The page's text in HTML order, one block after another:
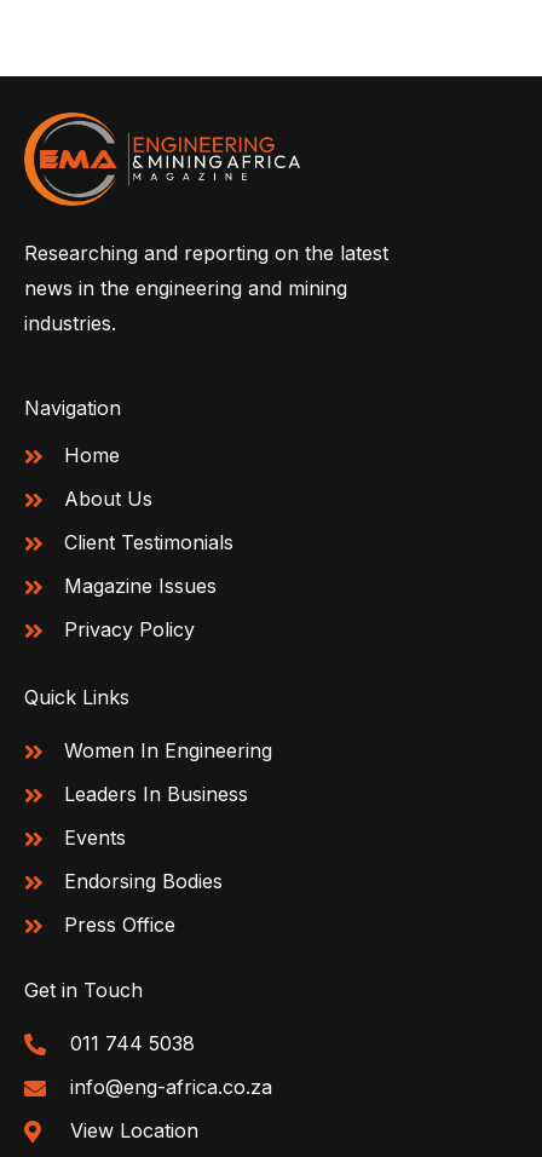
Researching and reporting on the latest
news in the engineering and mining
industries.
Navigation
Home
About Us
Client Testimonials
Magazine Issues
Privacy Policy
Quick Links
Women In Engineering
Leaders In Business
Events
Endorsing Bodies
Press Office
Get in Touch
011 744 5038
info@eng-africa.co.za
View Location